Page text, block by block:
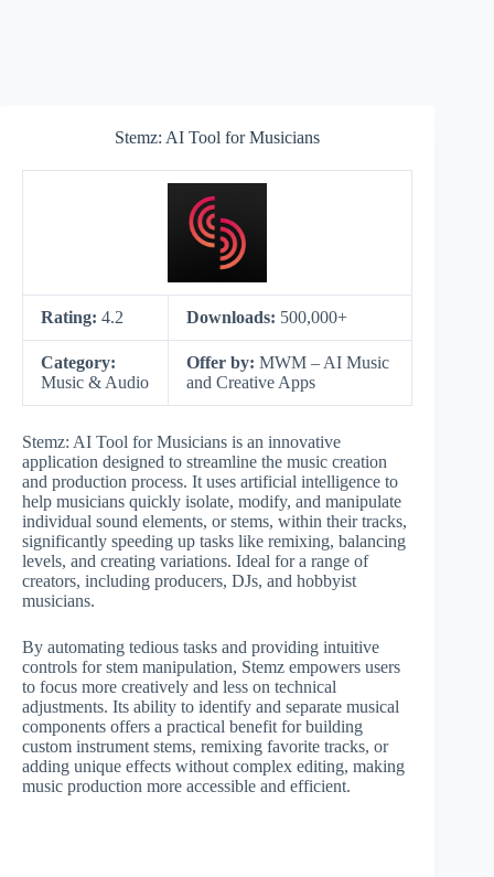
Stemz: AI Tool for Musicians
Rating: 4.2 Downloads: 500,000+
Category:
Music & Audio
Offer by: MWM – AI Music
and Creative Apps
Stemz: AI Tool for Musicians is an innovative
application designed to streamline the music creation
and production process. It uses artificial intelligence to
help musicians quickly isolate, modify, and manipulate
individual sound elements, or stems, within their tracks,
significantly speeding up tasks like remixing, balancing
levels, and creating variations. Ideal for a range of
creators, including producers, DJs, and hobbyist
musicians.
By automating tedious tasks and providing intuitive
controls for stem manipulation, Stemz empowers users
to focus more creatively and less on technical
adjustments. Its ability to identify and separate musical
components offers a practical benefit for building
custom instrument stems, remixing favorite tracks, or
adding unique effects without complex editing, making
music production more accessible and efficient.